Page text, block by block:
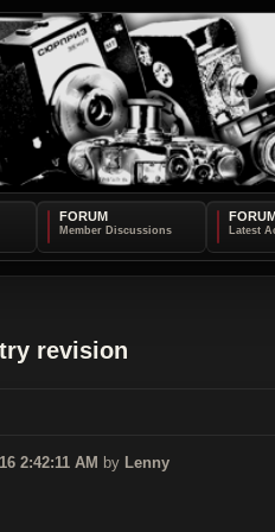
FORUM
revision
2:42:11 AM by Lenny